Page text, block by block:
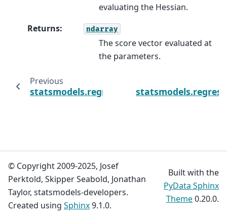
evaluating the Hessian.
Returns: ndarray
The score vector evaluated at
the parameters.
Previous
© Copyright 2009-2025, Josef
Perktold, Skipper Seabold, Jonathan
Taylor, statsmodels-developers.
Created using Sphinx9.1.0.
Built with the
PyData Sphinx
Theme0.20.0.